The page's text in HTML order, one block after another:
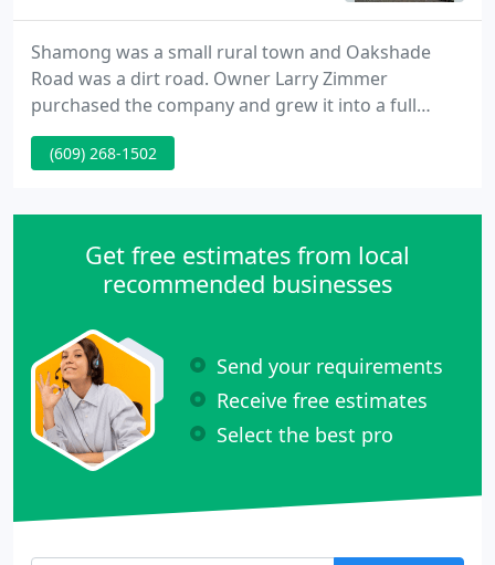
Shamong was a small rural town and Oakshade
Road was a dirt road. Owner Larry Zimmer
purchased the company and grew it into a full
service garden center and residential landscape
company. As more homes were built in the area,
hardscaping and patios became a major trend,
added a new line of pavers and walls, PA
(609) 268-1502
Get free estimates from local
recommended businesses
Send your requirements
Receive free estimates
Select the best pro